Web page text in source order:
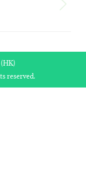
reserved.